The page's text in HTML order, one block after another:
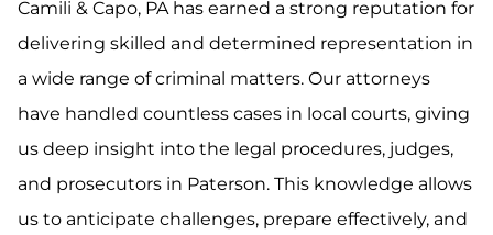
Camili & Capo, PA has earned a strong reputation for
delivering skilled and determined representation in
a wide range of criminal matters. Our attorneys
have handled countless cases in local courts, giving
us deep insight into the legal procedures, judges,
and prosecutors in Paterson. This knowledge allows
us to anticipate challenges, prepare effectively, and